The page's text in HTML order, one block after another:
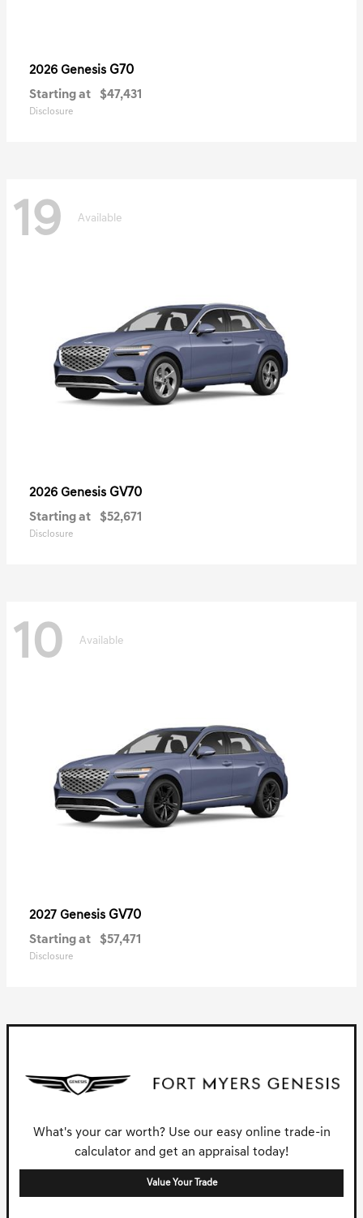
2026 Genesis G70
Starting at $47,431
Disclosure
19 Available
2026 Genesis GV70
Starting at $52,671
Disclosure
10 Available
2027 Genesis GV70
Starting at $57,471
Disclosure
What's your car worth? Use our easy online trade-in
calculator and get an appraisal today!
Value Your Trade